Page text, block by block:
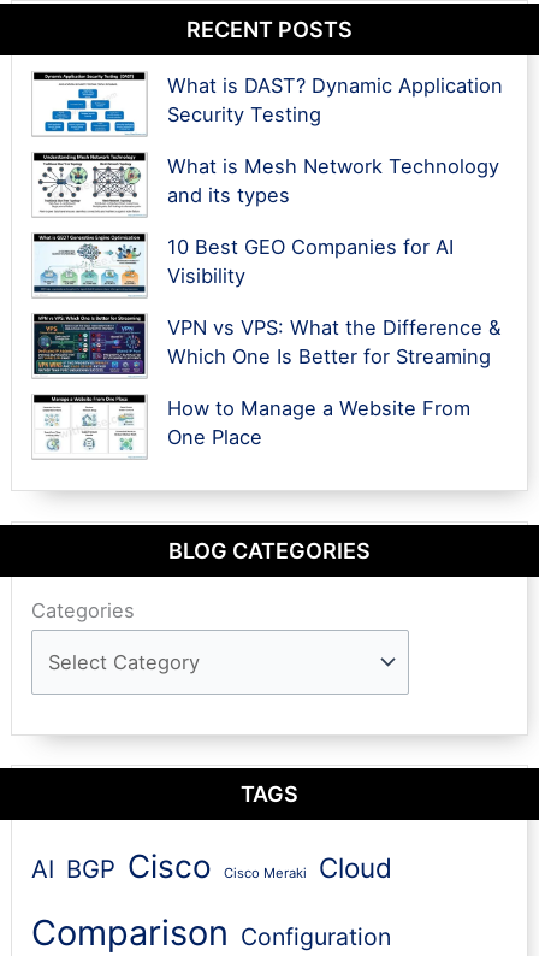
RECENT POSTS
What is DAST? Dynamic Application
Security Testing
What is Mesh Network Technology
and its types
10 Best GEO Companies for AI
Visibility
VPN vs VPS: What the Difference &
Which One Is Better for Streaming
How to Manage a Website From
One Place
BLOG CATEGORIES
Categories
TAGS
AI BGP Cisco Cisco Meraki Cloud
Comparison Configuration